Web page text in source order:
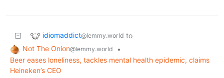
idiomaddict@lemmy.world to
Not The Onion@lemmy.world
•
Beer eases loneliness, tackles mental health epidemic, claims
Heineken’s CEO